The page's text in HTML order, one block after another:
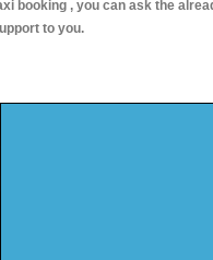
booking , you can ask the
to you.